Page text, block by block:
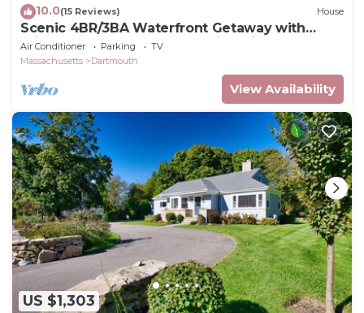
10.0(15 Reviews) House
Scenic 4BR/3BA Waterfront Getaway with
private dock, kayaks & Stunning Views
Air Conditioner Parking
TV
Massachusetts
Dartmouth
View Availability
US $1,303